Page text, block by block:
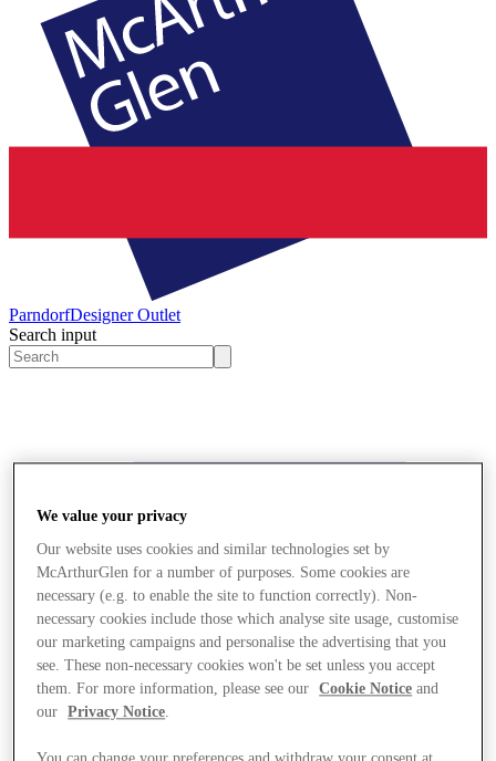
ParndorfDesigner Outlet
Search input
We value your privacy
Our website uses cookies and similar technologies set by
McArthurGlen for a number of purposes. Some cookies are
necessary (e.g. to enable the site to function correctly). Non-
necessary cookies include those which analyse site usage, customise
our marketing campaigns and personalise the advertising that you
see. These non-necessary cookies won't be set unless you accept
them. For more information, please see our
Cookie Notice and
our
Privacy Notice.